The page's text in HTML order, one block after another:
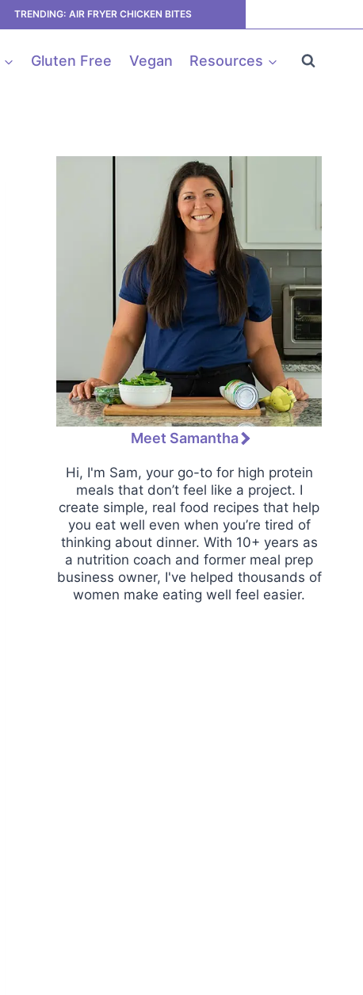
TRENDING: AIR FRYER CHICKEN BITES
Gluten Free Vegan Resources
Meet Samantha
Hi, I'm Sam, your go-to for high protein
meals that don’t feel like a project. I
create simple, real food recipes that help
you eat well even when you’re tired of
thinking about dinner. With 10+ years as
a nutrition coach and former meal prep
business owner, I've helped thousands of
women make eating well feel easier.